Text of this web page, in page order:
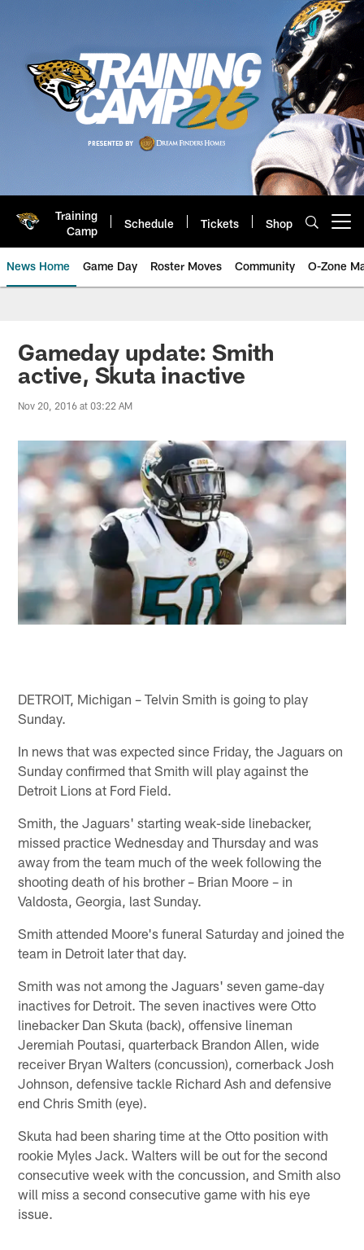
Training
Camp
Schedule Tickets Shop
News Home Game Day Roster Moves Community O-Zone
Jaguars News | Jacksonville
Gameday update: Smith
active, Skuta inactive
Nov 20, 2016 at 03:22 AM
DETROIT, Michigan – Telvin Smith is going to play
Sunday.
In news that was expected since Friday, the Jaguars on
Sunday confirmed that Smith will play against the
Detroit Lions at Ford Field.
Smith, the Jaguars' starting weak-side linebacker,
missed practice Wednesday and Thursday and was
away from the team much of the week following the
shooting death of his brother – Brian Moore – in
Valdosta, Georgia, last Sunday.
Smith attended Moore's funeral Saturday and joined the
team in Detroit later that day.
Smith was not among the Jaguars' seven game-day
inactives for Detroit. The seven inactives were Otto
linebacker Dan Skuta (back), offensive lineman
Jeremiah Poutasi, quarterback Brandon Allen, wide
receiver Bryan Walters (concussion), cornerback Josh
Johnson, defensive tackle Richard Ash and defensive
end Chris Smith (eye).
Skuta had been sharing time at the Otto position with
rookie Myles Jack. Walters will be out for the second
consecutive week with the concussion, and Smith also
will miss a second consecutive game with his eye
issue.